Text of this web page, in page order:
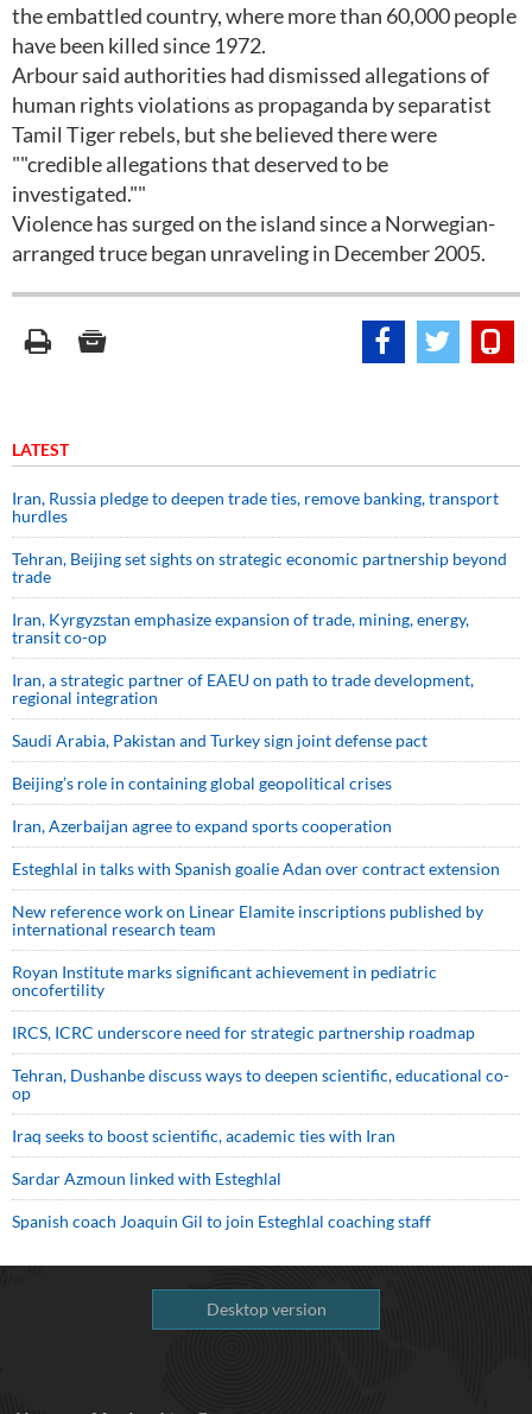
the embattled country, where more than 60,000 people
have been killed since 1972.
Arbour said authorities had dismissed allegations of
human rights violations as propaganda by separatist
Tamil Tiger rebels, but she believed there were
""credible allegations that deserved to be
investigated.""
Violence has surged on the island since a Norwegian-
arranged truce began unraveling in December 2005.
LATEST
Iran, Russia pledge to deepen trade ties, remove banking, transport
hurdles
Tehran, Beijing set sights on strategic economic partnership beyond
trade
Iran, Kyrgyzstan emphasize expansion of trade, mining, energy,
transit co-op
Iran, a strategic partner of EAEU on path to trade development,
regional integration
Saudi ⁠Arabia, Pakistan and Turkey sign ⁠joint defense pact
Beijing’s role in containing global geopolitical crises
Iran, Azerbaijan agree to expand sports cooperation
Esteghlal in talks with Spanish goalie Adan over contract extension
New reference work on Linear Elamite inscriptions published by
international research team
Royan Institute marks significant achievement in pediatric
oncofertility
IRCS, ICRC underscore need for strategic partnership roadmap
Tehran, Dushanbe discuss ways to deepen scientific, educational co-
op
Iraq seeks to boost scientific, academic ties with Iran
Sardar Azmoun linked with Esteghlal
Spanish coach Joaquin Gil to join Esteghlal coaching staff
Desktop version